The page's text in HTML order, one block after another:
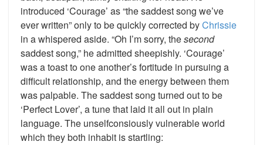
introduced ‘Courage’ as “the saddest song we’ve
ever written” only to be quickly corrected byChrissie
in a whispered aside. “Oh I’m sorry, thesecond
saddest song,” he admitted sheepishly. ‘Courage’
was a toast to one another’s fortitude in pursuing a
difficult relationship, and the energy between them
was palpable. The saddest song turned out to be
‘Perfect Lover’, a tune that laid it all out in plain
language. The unselfconsiously vulnerable world
which they both inhabit is startling: